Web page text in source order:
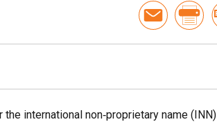
international non‑proprietary name (INN)